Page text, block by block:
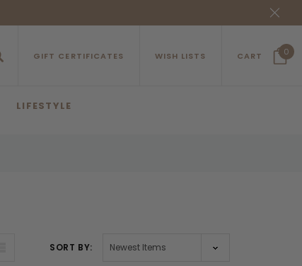
GIFT CERTIFICATES WISH LISTS CART 0
LIFESTYLE
SORT BY: